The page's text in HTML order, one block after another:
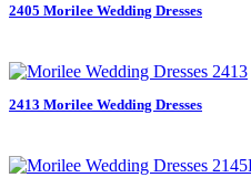
2405 Morilee Wedding Dresses
2413 Morilee Wedding Dresses